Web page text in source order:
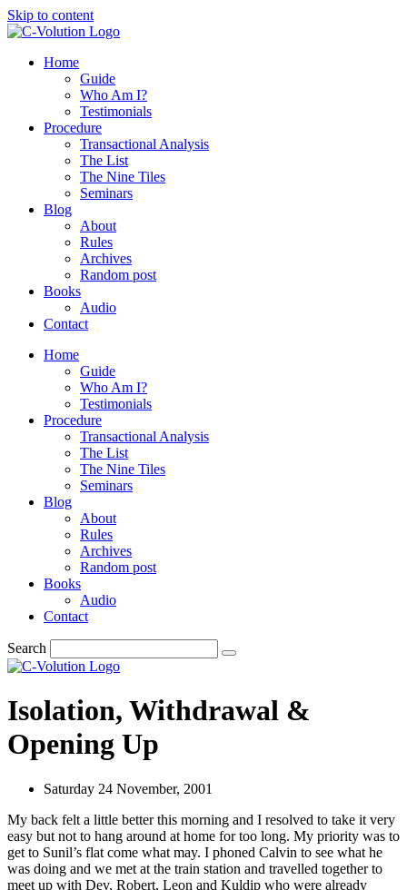
Skip to content
Home
Guide
Who Am I?
Testimonials
Procedure
Transactional Analysis
The List
The Nine Tiles
Seminars
Blog
About
Rules
Archives
Random post
Books
Audio
Contact
Home
Guide
Who Am I?
Testimonials
Procedure
Transactional Analysis
The List
The Nine Tiles
Seminars
Blog
About
Rules
Archives
Random post
Books
Audio
Contact
Search
Isolation, Withdrawal &
Opening Up
Saturday 24 November, 2001
My back felt a little better this morning and I resolved to take it very
easy but not to hang around at home for too long. My priority was to
get to Sunil’s flat come what may. I phoned Calvin to see what he
was doing and we met at the train station and travelled together to
meet up with Dev, Robert, Leon and Kuldip who were already